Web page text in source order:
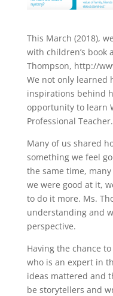
This March (2018),
with children’s book
Thompson, http://
We not only learned
inspirations behind
opportunity to learn
Professional Teacher.
Many of us shared
something we feel
the same time,
we were good at it,
to do it more. Ms.
understanding and
perspective.
Having the chance
who is an expert in
ideas mattered and
be storytellers and